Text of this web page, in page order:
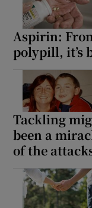
Aspirin:
polypill, it’s
Tackling
been a
of the